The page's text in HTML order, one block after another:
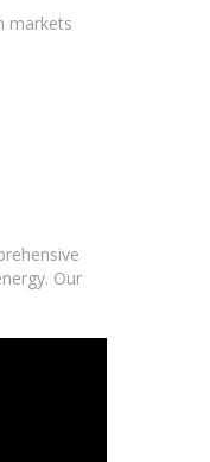
markets
Our